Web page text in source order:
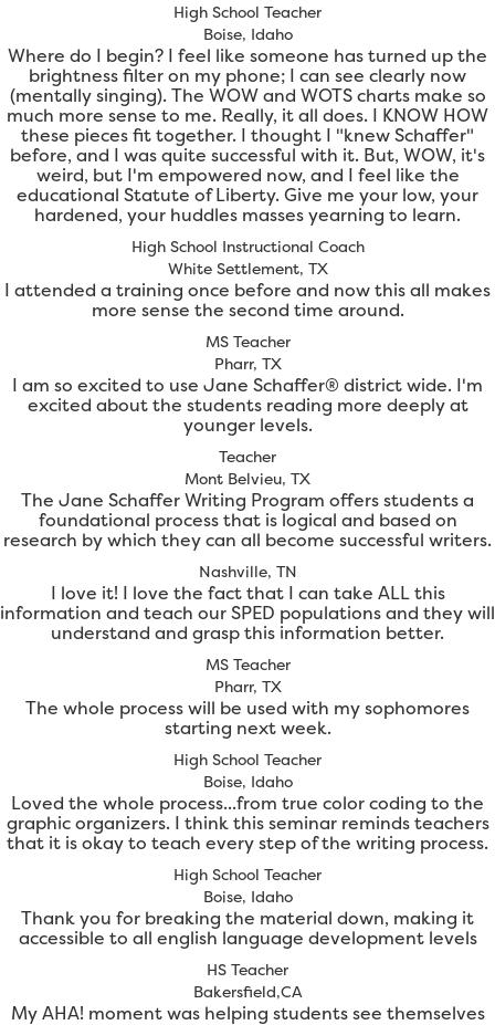
High School Teacher
Boise, Idaho
Where do I begin? I feel like someone has turned up the
brightness filter on my phone; I can see clearly now
(mentally singing). The WOW and WOTS charts make so
much more sense to me. Really, it all does. I KNOW HOW
these pieces fit together. I thought I "knew Schaffer"
before, and I was quite successful with it. But, WOW, it's
weird, but I'm empowered now, and I feel like the
educational Statute of Liberty. Give me your low, your
hardened, your huddles masses yearning to learn.
High School Instructional Coach
White Settlement, TX
I attended a training once before and now this all makes
more sense the second time around.
MS Teacher
Pharr, TX
I am so excited to use Jane Schaffer® district wide. I'm
excited about the students reading more deeply at
younger levels.
Teacher
Mont Belvieu, TX
The Jane Schaffer Writing Program offers students a
foundational process that is logical and based on
research by which they can all become successful writers.
Nashville, TN
I love it! I love the fact that I can take ALL this
information and teach our SPED populations and they will
understand and grasp this information better.
MS Teacher
Pharr, TX
The whole process will be used with my sophomores
starting next week.
High School Teacher
Boise, Idaho
Loved the whole process...from true color coding to the
graphic organizers. I think this seminar reminds teachers
that it is okay to teach every step of the writing process.
High School Teacher
Boise, Idaho
Thank you for breaking the material down, making it
accessible to all english language development levels
HS Teacher
Bakersfield,CA
My AHA! moment was helping students see themselves